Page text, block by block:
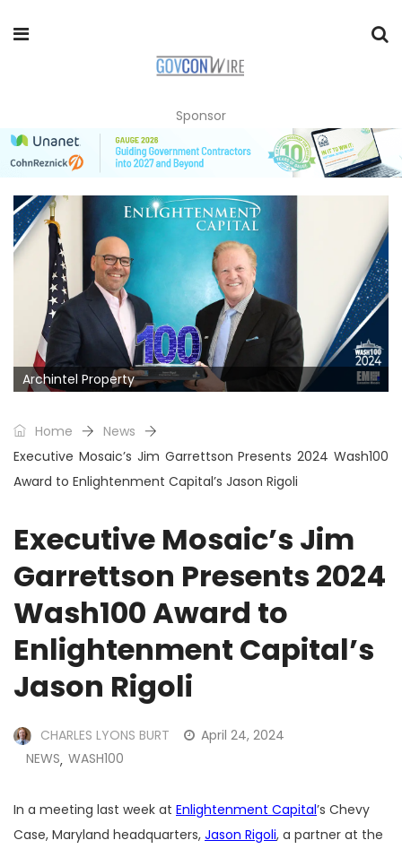
Sponsor
Archintel Property
Home
News
Executive Mosaic’s Jim Garrettson Presents 2024 Wash100
Award to Enlightenment Capital’s Jason Rigoli
Executive Mosaic’s Jim
Garrettson Presents 2024
Wash100 Award to
Enlightenment Capital’s
Jason Rigoli
CHARLES LYONS BURT
April 24, 2024
NEWS, WASH100
In a meeting last week at Enlightenment Capital’s Chevy
Case, Maryland headquarters, Jason Rigoli, a partner at the